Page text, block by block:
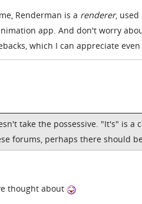
Renderman is a renderer, used
app. And don't worry
which I can appreciate
take the possessive. "It's" is
forums, perhaps there should
thought about